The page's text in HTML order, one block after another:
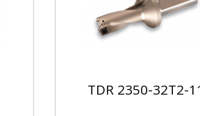
TDR 2350-32T2-